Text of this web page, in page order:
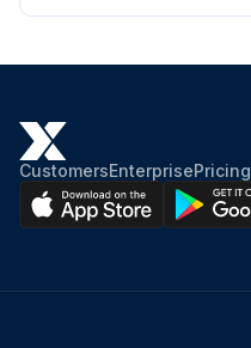
CustomersEnterprisePricing